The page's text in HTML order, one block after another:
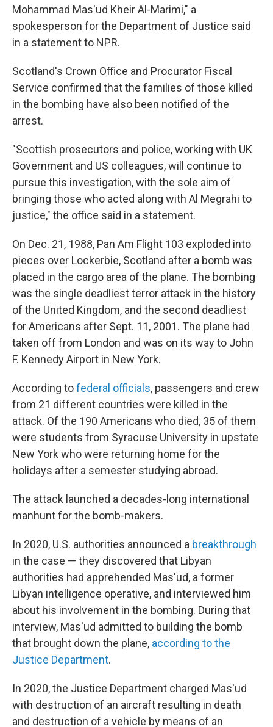
Mohammad Mas'ud Kheir Al-Marimi," a
spokesperson for the Department of Justice said
in a statement to NPR.
Scotland's Crown Office and Procurator Fiscal
Service confirmed that the families of those killed
in the bombing have also been notified of the
arrest.
"Scottish prosecutors and police, working with UK
Government and US colleagues, will continue to
pursue this investigation, with the sole aim of
bringing those who acted along with Al Megrahi to
justice," the office said in a statement.
On Dec. 21, 1988, Pan Am Flight 103 exploded into
pieces over Lockerbie, Scotland after a bomb was
placed in the cargo area of the plane. The bombing
was the single deadliest terror attack in the history
of the United Kingdom, and the second deadliest
for Americans after Sept. 11, 2001. The plane had
taken off from London and was on its way to John
F. Kennedy Airport in New York.
According tofederal officials, passengers and crew
from 21 different countries were killed in the
attack. Of the 190 Americans who died, 35 of them
were students from Syracuse University in upstate
New York who were returning home for the
holidays after a semester studying abroad.
The attack launched a decades-long international
manhunt for the bomb-makers.
In 2020, U.S. authorities announced a breakthrough
in the case — they discovered that Libyan
authorities had apprehended Mas'ud, a former
Libyan intelligence operative, and interviewed him
about his involvement in the bombing. During that
interview, Mas'ud admitted to building the bomb
that brought down the plane, according to the
Justice Department.
In 2020, the Justice Department charged Mas'ud
with destruction of an aircraft resulting in death
and destruction of a vehicle by means of an